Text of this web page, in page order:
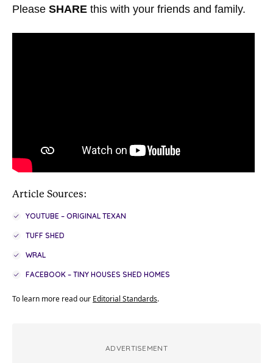
Please SHARE this with your friends and family.
Article Sources:
YOUTUBE – ORIGINAL TEXAN
TUFF SHED
WRAL
FACEBOOK – TINY HOUSES SHED HOMES
To learn more read our Editorial Standards.
ADVERTISEMENT